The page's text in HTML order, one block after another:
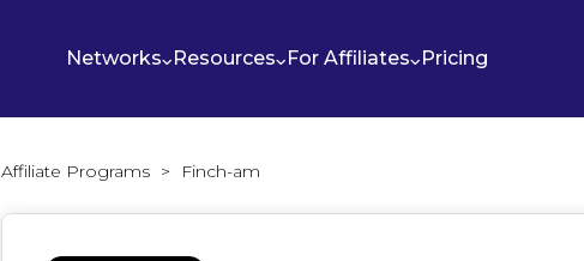
Networks Resources For Affiliates Pricing
Affiliate Programs > Finch-am